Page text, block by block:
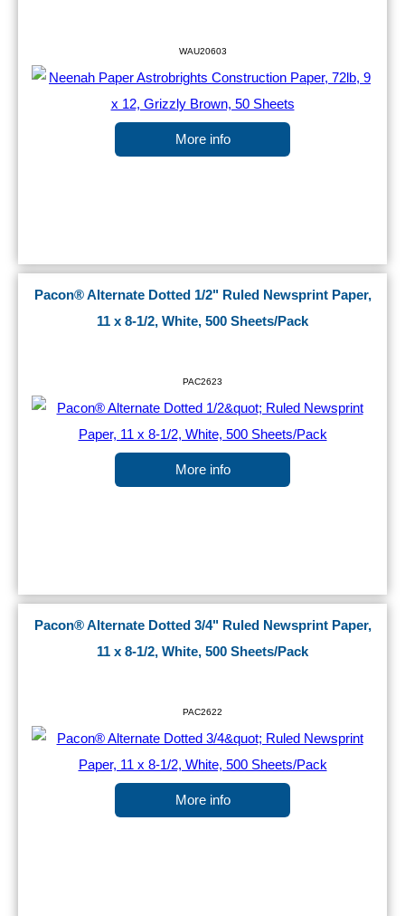
WAU20603
More info
Pacon® Alternate Dotted 1/2" Ruled Newsprint Paper,
11 x 8-1/2, White, 500 Sheets/Pack
PAC2623
More info
Pacon® Alternate Dotted 3/4" Ruled Newsprint Paper,
11 x 8-1/2, White, 500 Sheets/Pack
PAC2622
More info